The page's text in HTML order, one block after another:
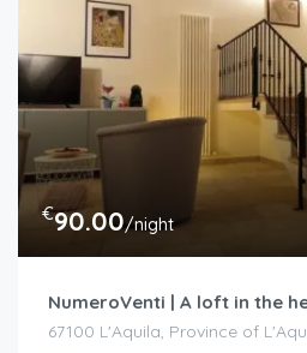
€90.00/night
NumeroVenti | A loft in the
67100 L'Aquila, Province of